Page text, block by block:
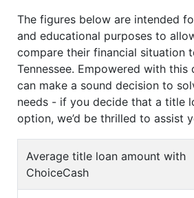
The figures below are intended
and educational purposes to
compare their financial situation
Tennessee. Empowered with this
can make a sound decision to
needs - if you decide that a title
option, we’d be thrilled to assist
Average title loan amount with
ChoiceCash